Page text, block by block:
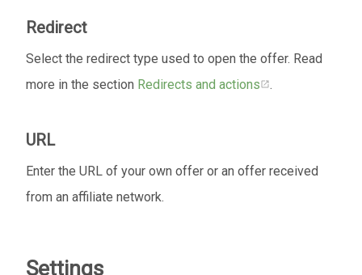
Redirect
Select the redirect type used to open the offer. Read
more in the section Redirects and actions .
URL
Enter the URL of your own offer or an offer received
from an affiliate network.
Settings